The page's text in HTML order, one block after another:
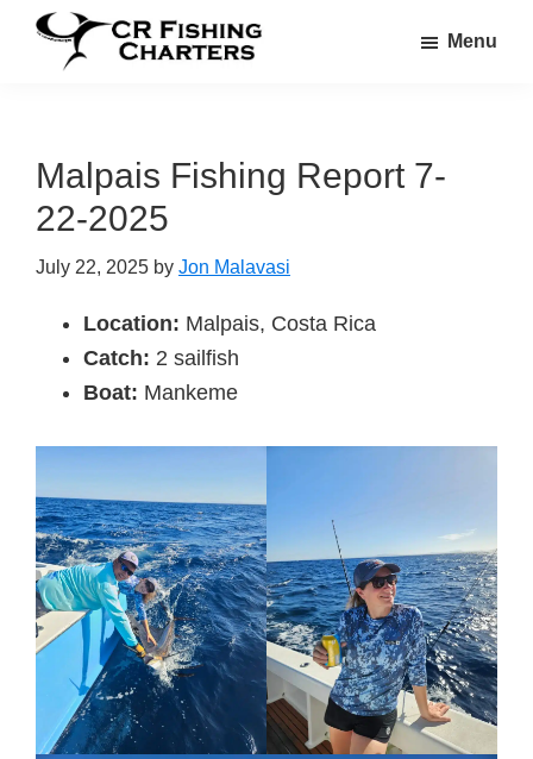
Skip
Skip
Charters
Menu
Malpais Fishing Report 7-
22-2025
July 22, 2025 by Jon Malavasi
Location: Malpais, Costa Rica
Catch: 2 sailfish
Boat: Mankeme